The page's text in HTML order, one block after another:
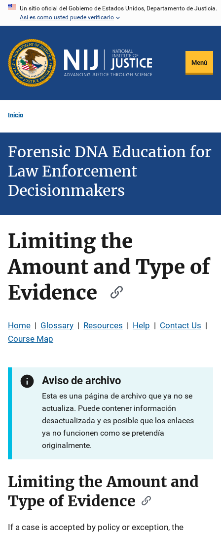
Pasar
principal
Un sitio oficial del Gobierno de Estados Unidos, Departamento de Justicia.
Así es como usted puede verificarlo
Menú
Inicio
Forensic DNA Education for
Law Enforcement
Decisionmakers
Limiting the
Amount and Type of
Evidence
Home | Glossary | Resources | Help | Contact Us |
Course Map
Aviso de archivo
Esta es una página de archivo que ya no se
actualiza. Puede contener información
desactualizada y es posible que los enlaces
ya no funcionen como se pretendía
originalmente.
Limiting the Amount and
Type of Evidence
If a case is accepted by policy or exception, the